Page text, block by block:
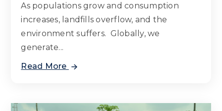
As populations grow and consumption
increases, landfills overflow, and the
environment suffers. Globally, we
generate...
Read More